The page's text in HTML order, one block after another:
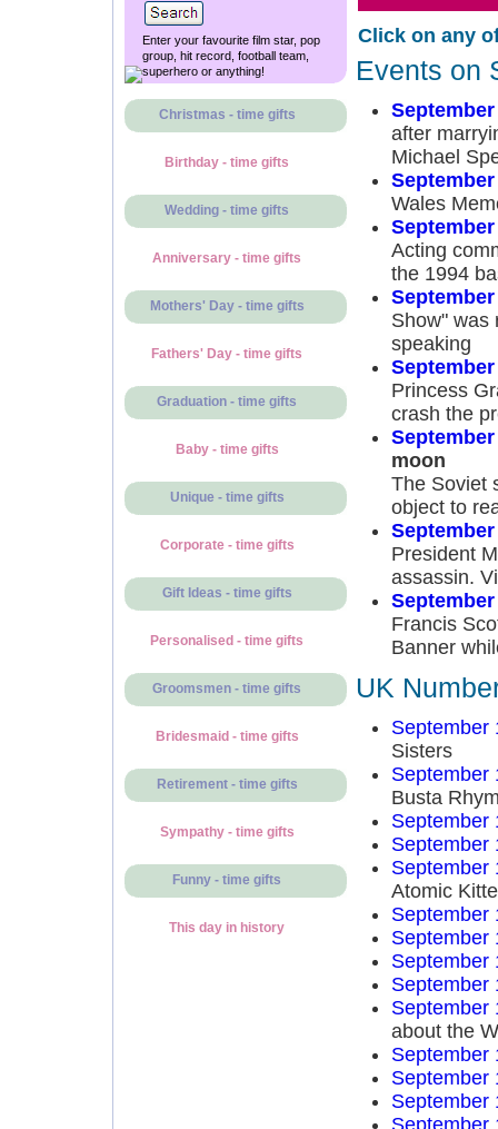
Enter your favourite film star, pop
group, hit record, football team,
superhero or anything!
Christmas - time gifts
Birthday - time gifts
Wedding - time gifts
Anniversary - time gifts
Mothers' Day - time gifts
Fathers' Day - time gifts
Graduation - time gifts
Baby - time gifts
Unique - time gifts
Corporate - time gifts
Gift Ideas - time gifts
Personalised - time gifts
Groomsmen - time gifts
Bridesmaid - time gifts
Retirement - time gifts
Sympathy - time gifts
Funny - time gifts
This day in history
Click on any
Events on
after
Michael
Wales
Acting
the 1994
Show" was
speaking
Princess
crash the
moon
The Soviet
object to
President
assassin.
Francis
Banner
UK
September
Sisters
September
Busta
September
September
September
Atomic
September
September
September
September
September
about the
September
September
September
September